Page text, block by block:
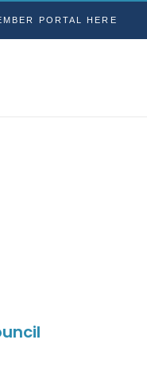
PORTAL HERE